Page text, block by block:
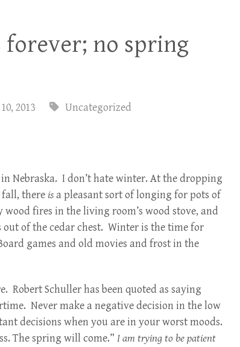
forever; no spring
2013
Uncategorized
Nebraska. I don’t hate winter. At the dropping
there isa pleasant sort of longing for pots of
fires in the living room’s wood stove, and
of the cedar chest. Winter is the time for
games and old movies and frost in the
Robert Schuller has been quoted as saying
Never make a negative decision in the low
decisions when you are in your worst moods.
The spring will come.” I am trying to be patient